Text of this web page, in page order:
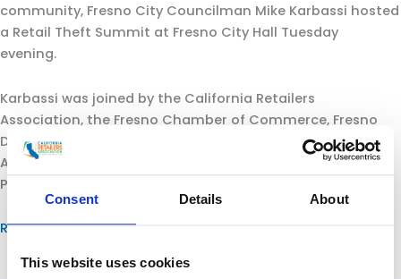
Consent Details About
This website uses cookies
community, Fresno City Councilman Mike Karbassi hosted
a Retail Theft Summit at Fresno City Hall Tuesday
evening.
Karbassi was joined by the California Retailers
Association, the Fresno Chamber of Commerce, Fresno
Deputy Police Chief Burke Farrah, Fresno County District
Attorney Lisa Smittcamp and the California Highway
Patrol.
Read more.